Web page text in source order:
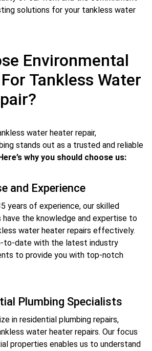
solutions for your tankless water
Environmental
Tankless Water
water heater repair,
stands out as a trusted and reliable
why you should choose us:
and Experience
years of experience, our skilled
have the knowledge and expertise to
water heater repairs effectively.
to-date with the latest industry
to provide you with top-notch
Plumbing Specialists
in residential plumbing repairs,
water heater repairs. Our focus
properties enables us to understand